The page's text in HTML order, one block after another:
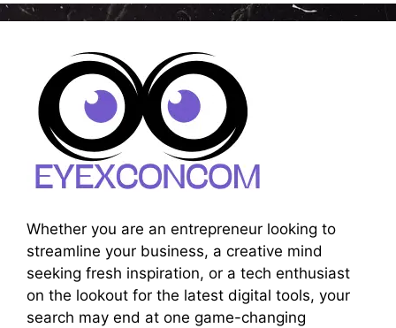
Whether you are an entrepreneur looking to
streamline your business, a creative mind
seeking fresh inspiration, or a tech enthusiast
on the lookout for the latest digital tools, your
search may end at one game-changing